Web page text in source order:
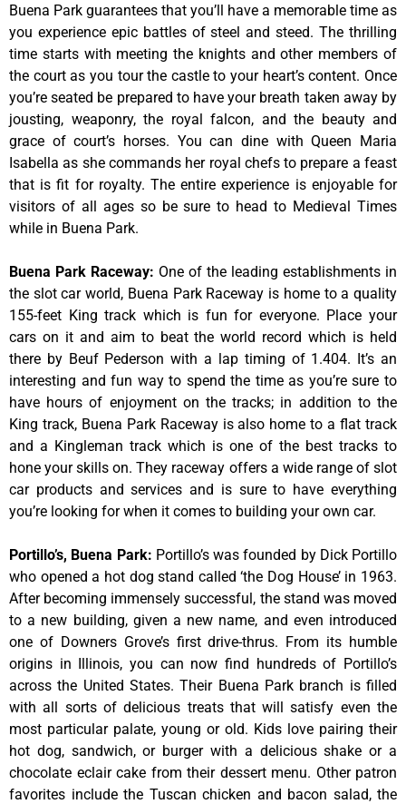
Buena Park guarantees that you’ll have a memorable time as
you experience epic battles of steel and steed. The thrilling
time starts with meeting the knights and other members of
the court as you tour the castle to your heart’s content. Once
you’re seated be prepared to have your breath taken away by
jousting, weaponry, the royal falcon, and the beauty and
grace of court’s horses. You can dine with Queen Maria
Isabella as she commands her royal chefs to prepare a feast
that is fit for royalty. The entire experience is enjoyable for
visitors of all ages so be sure to head to Medieval Times
while in Buena Park.
Buena Park Raceway: One of the leading establishments in
the slot car world, Buena Park Raceway is home to a quality
155-feet King track which is fun for everyone. Place your
cars on it and aim to beat the world record which is held
there by Beuf Pederson with a lap timing of 1.404. It’s an
interesting and fun way to spend the time as you’re sure to
have hours of enjoyment on the tracks; in addition to the
King track, Buena Park Raceway is also home to a flat track
and a Kingleman track which is one of the best tracks to
hone your skills on. They raceway offers a wide range of slot
car products and services and is sure to have everything
you’re looking for when it comes to building your own car.
Portillo’s, Buena Park: Portillo’s was founded by Dick Portillo
who opened a hot dog stand called ‘the Dog House’ in 1963.
After becoming immensely successful, the stand was moved
to a new building, given a new name, and even introduced
one of Downers Grove’s first drive-thrus. From its humble
origins in Illinois, you can now find hundreds of Portillo’s
across the United States. Their Buena Park branch is filled
with all sorts of delicious treats that will satisfy even the
most particular palate, young or old. Kids love pairing their
hot dog, sandwich, or burger with a delicious shake or a
chocolate eclair cake from their dessert menu. Other patron
favorites include the Tuscan chicken and bacon salad, the